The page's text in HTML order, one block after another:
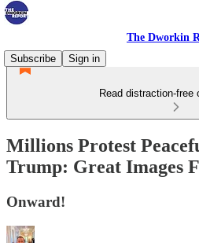
The Dworkin
Subscribe
Sign in
Read distraction-free
Millions Protest
Trump: Great Images
Onward!